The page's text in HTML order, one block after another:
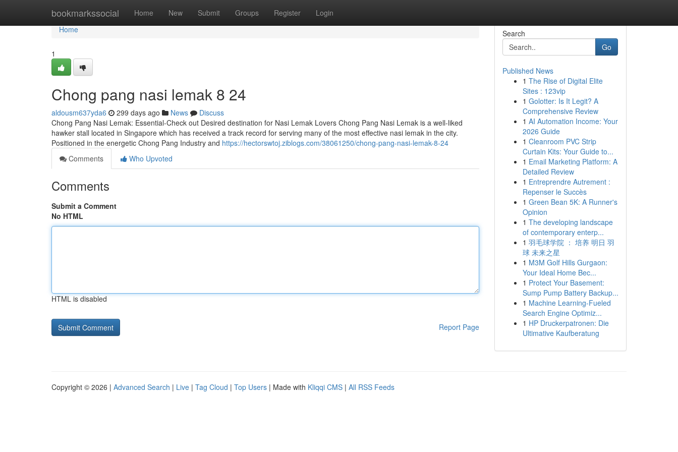
bookmarkssocial Home New Submit Groups Register Login
Home
Home
1
Chong pang nasi lemak​ 8 24
aldousm637yda6 299 days ago News
Discuss
Chong Pang Nasi Lemak: Essential-Check out Desired destination for Nasi Lemak Lovers Chong Pang Nasi Lemak is a well-liked
hawker stall located in Singapore which has received a track record for serving many of the most effective nasi lemak in the city.
Positioned in the energetic Chong Pang Industry and https://hectorswtoj.ziblogs.com/38061250/chong-pang-nasi-lemak-8-24
Comments
Who Upvoted
Comments
Submit a Comment
No HTML
HTML is disabled
Report Page
Search
Go
Published News
1 The Rise of Digital Elite
Sites : 123vip
1 Golotter: Is It Legit? A
Comprehensive Review
1 AI Automation Income: Your
2026 Guide
1 Cleanroom PVC Strip
Curtain Kits: Your Guide to...
1 Email Marketing Platform: A
Detailed Review
1 Entreprendre Autrement :
Repenser le Succès
1 Green Bean 5K: A Runner's
Opinion
1 The developing landscape
of contemporary enterp...
1 羽毛球学院 ： 培养 明日 羽
球 未来之星
1 M3M Golf Hills Gurgaon:
Your Ideal Home Bec...
1 Protect Your Basement:
Sump Pump Battery Backup...
1 Machine Learning-Fueled
Search Engine Optimiz...
1 HP Druckerpatronen: Die
Ultimative Kaufberatung
Copyright © 2026 | Advanced Search | Live | Tag Cloud | Top Users | Made with Kliqqi CMS | All RSS Feeds